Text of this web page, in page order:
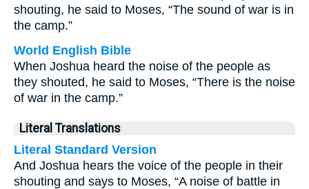
shouting, he said to Moses, “The sound of war is in
the camp.”
World English Bible
When Joshua heard the noise of the people as
they shouted, he said to Moses, “There is the noise
of war in the camp.”
Literal Translations
Literal Standard Version
And Joshua hears the voice of the people in their
shouting and says to Moses, “A noise of battle in